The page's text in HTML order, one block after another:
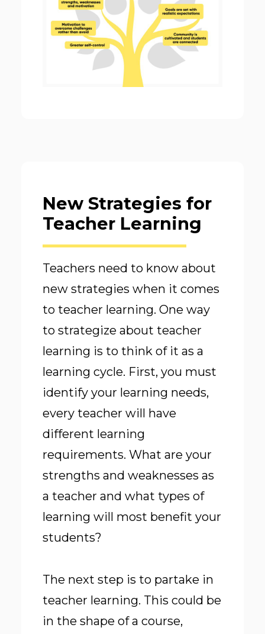
New Strategies for
Teacher Learning
Teachers need to know about
new strategies when it comes
to teacher learning. One way
to strategize about teacher
learning is to think of it as a
learning cycle. First, you must
identify your learning needs,
every teacher will have
different learning
requirements. What are your
strengths and weaknesses as
a teacher and what types of
learning will most benefit your
students?
The next step is to partake in
teacher learning. This could be
in the shape of a course,